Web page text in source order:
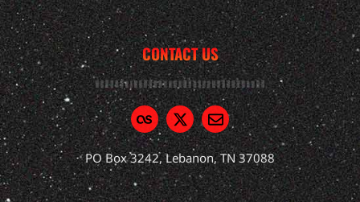
CONTACT US
PO Box 3242, Lebanon, TN 37088